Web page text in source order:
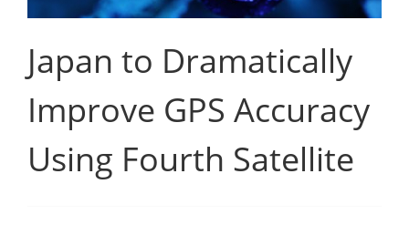
Japan to Dramatically
Improve GPS Accuracy
Using Fourth Satellite